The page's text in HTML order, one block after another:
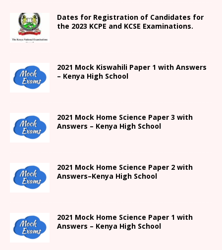
Dates for Registration of Candidates for
the 2023 KCPE and KCSE Examinations.
2021 Mock Kiswahili Paper 1 with Answers
– Kenya High School
2021 Mock Home Science Paper 3 with
Answers – Kenya High School
2021 Mock Home Science Paper 2 with
Answers–Kenya High School
2021 Mock Home Science Paper 1 with
Answers – Kenya High School